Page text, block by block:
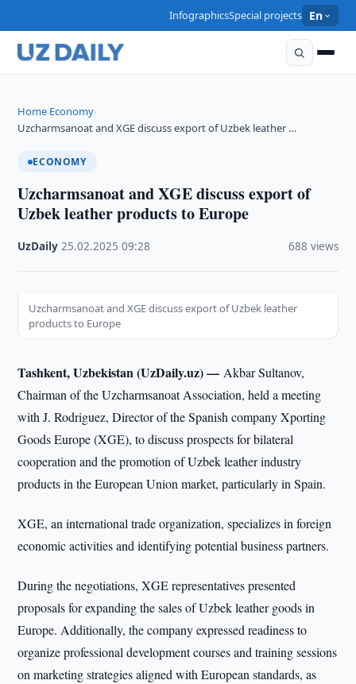
InfographicsSpecial projects En
Home›Economy›
Uzcharmsanoat and XGE discuss export of Uzbek leather …
ECONOMY
Uzcharmsanoat and XGE discuss export of
Uzbek leather products to Europe
UzDaily ·25.02.2025 ·09:28 688 views
Uzcharmsanoat and XGE discuss export of Uzbek leather
products to Europe
Tashkent, Uzbekistan (UzDaily.uz) —Akbar Sultanov,
Chairman of the Uzcharmsanoat Association, held a meeting
with J. Rodriguez, Director of the Spanish company Xporting
Goods Europe (XGE), to discuss prospects for bilateral
cooperation and the promotion of Uzbek leather industry
products in the European Union market, particularly in Spain.
XGE, an international trade organization, specializes in foreign
economic activities and identifying potential business partners.
During the negotiations, XGE representatives presented
proposals for expanding the sales of Uzbek leather goods in
Europe. Additionally, the company expressed readiness to
organize professional development courses and training sessions
on marketing strategies aligned with European standards, as